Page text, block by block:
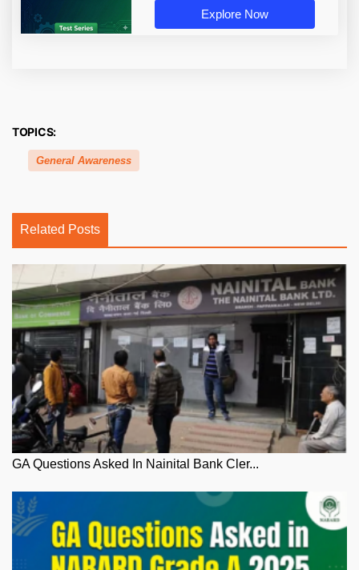
Explore Now
TOPICS:
General Awareness
Related Posts
GA Questions Asked In Nainital Bank Cler...